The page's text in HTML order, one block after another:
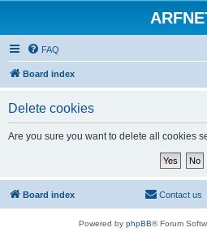
FAQ
Board index
Delete cookies
Are you sure you want to delete all cookies
Board index Contact us
Powered by phpBB® Forum